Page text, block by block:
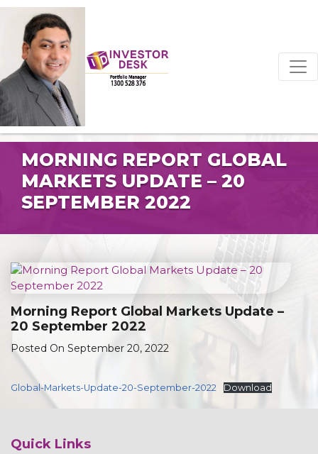
MORNING REPORT GLOBAL
MARKETS UPDATE – 20
SEPTEMBER 2022
Morning Report Global Markets Update –
20 September 2022
Posted On September 20, 2022
Global-Markets-Update-20-September-2022 Download
Quick Links